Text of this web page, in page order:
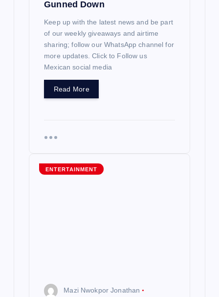
Gunned Down
Keep up with the latest news and be part
of our weekly giveaways and airtime
sharing; follow our WhatsApp channel for
more updates. Click to Follow us
Mexican social media
Read More
ENTERTAINMENT
Mazi Nwokpor Jonathan